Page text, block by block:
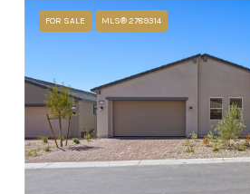
FOR SALE MLS® 2789314